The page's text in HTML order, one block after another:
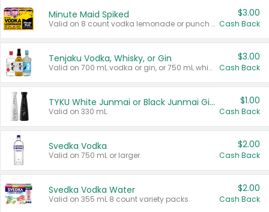
Minute Maid Spiked
Valid on 8 count vodka lemonade or punch variety multi-packs.
$3.00
Cash Back
Tenjaku Vodka, Whisky, or Gin
Valid on 700 mL vodka or gin, or 750 mL whisky.
$3.00
Cash Back
TYKU White Junmai or Black Junmai Ginjo Sake
Valid on 330 mL.
$1.00
Cash Back
Svedka Vodka
Valid on 750 mL or larger.
$2.00
Cash Back
Svedka Vodka Water
Valid on 355 mL 8 count variety packs.
$2.00
Cash Back